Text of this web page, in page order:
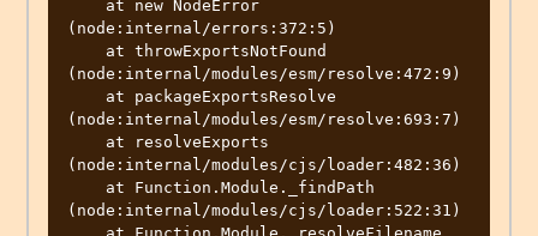
(node:internal/errors:372:5)
(node:internal/modules/esm/resolve:472:9)
(node:internal/modules/esm/resolve:693:7)
(node:internal/modules/cjs/loader:482:36)
(node:internal/modules/cjs/loader:522:31)